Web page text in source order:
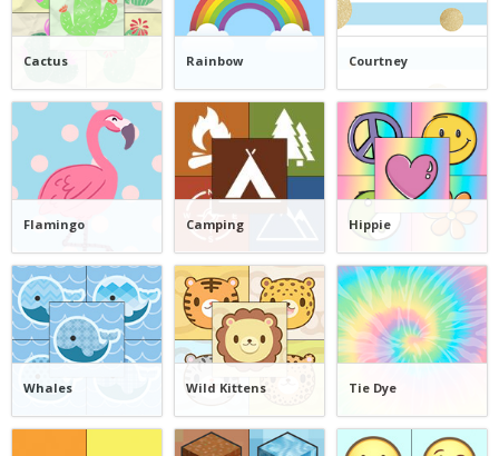
Cactus Rainbow Courtney
Flamingo Camping Hippie
Whales Wild Kittens Tie Dye